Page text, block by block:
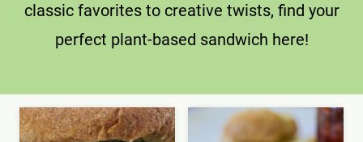
classic favorites to creative twists, find your
perfect plant-based sandwich here!